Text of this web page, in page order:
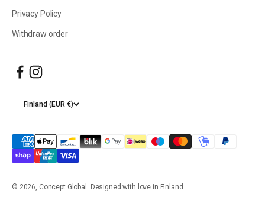
Privacy Policy
Withdraw order
Finland (EUR €)
© 2026, Concept Global. Designed with love in Finland